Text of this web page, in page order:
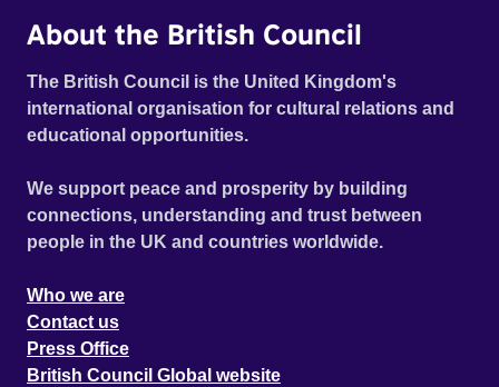
About the British Council
The British Council is the United Kingdom's
international organisation for cultural relations and
educational opportunities.
We support peace and prosperity by building
connections, understanding and trust between
people in the UK and countries worldwide.
Who we are
Contact us
Press Office
British Council Global website